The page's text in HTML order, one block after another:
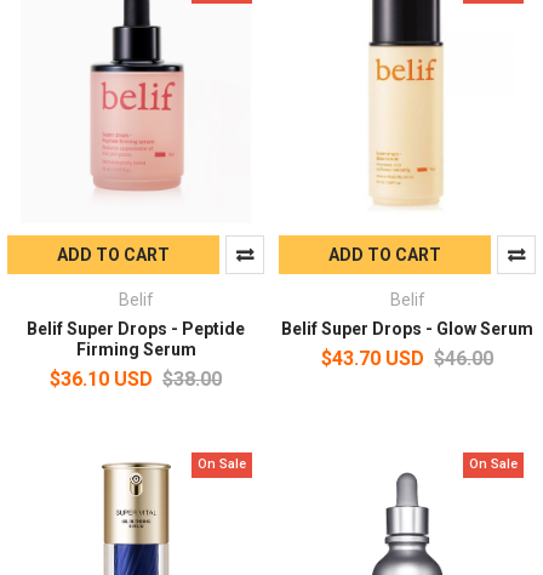
ADD TO CART
Belif
Belif Super Drops - Peptide
Firming Serum
$36.10 USD $38.00
ADD TO CART
Belif
Belif Super Drops - Glow Serum
$43.70 USD $46.00
On Sale On Sale